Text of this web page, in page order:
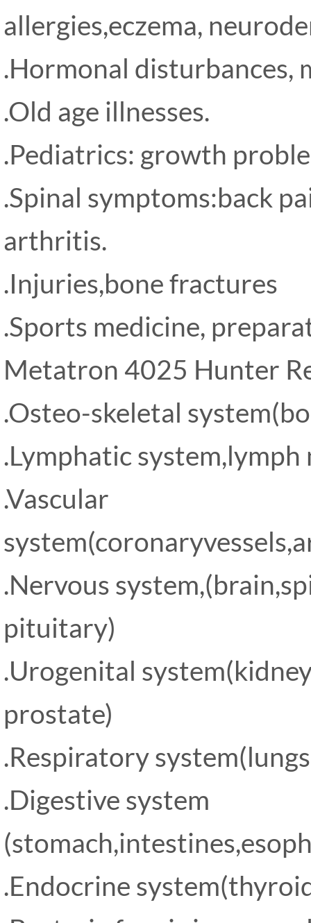
allergies,eczema,
.Hormonal disturbances,
.Old age illnesses.
.Pediatrics: growth
.Spinal symptoms:back
arthritis.
.Injuries,bone fractures
.Sports medicine,
Metatron 4025 Hunter
.Osteo-skeletal
.Lymphatic
.Vascular
.Nervous
pituitary)
.Urogenital
prostate)
.Respiratory
.Digestive system
.Endocrine